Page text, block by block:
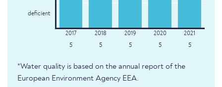
deficient
5 5 5 5 5
*Water quality is based on the annual report of the
European Environment Agency EEA.